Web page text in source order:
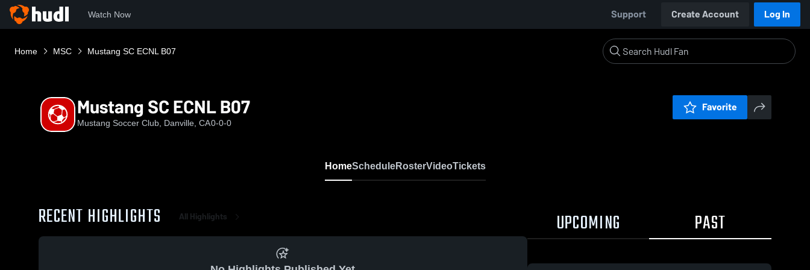
Watch Now Support Create Account Log In
Home MSC Mustang SC ECNL B07
Mustang SC ECNL B07
Mustang Soccer Club, Danville, CA0-0-0
Favorite
HomeScheduleRosterVideoTickets
RECENT HIGHLIGHTS All Highlights UPCOMING PAST